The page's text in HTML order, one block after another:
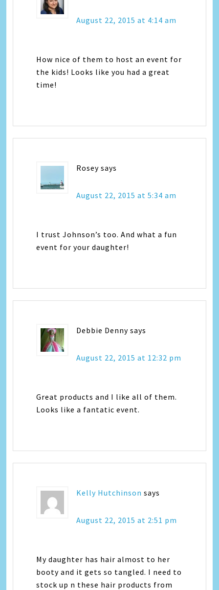
August 22, 2015 at 4:14 am
How nice of them to host an event for
the kids! Looks like you had a great
time!
Rosey says
August 22, 2015 at 5:34 am
I trust Johnson’s too. And what a fun
event for your daughter!
Debbie Denny says
August 22, 2015 at 12:32 pm
Great products and I like all of them.
Looks like a fantatic event.
Kelly Hutchinson says
August 22, 2015 at 2:51 pm
My daughter has hair almost to her
booty and it gets so tangled. I need to
stock up n these hair products from